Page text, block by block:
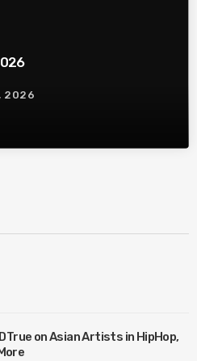
2026
on Asian Artists in HipHop,